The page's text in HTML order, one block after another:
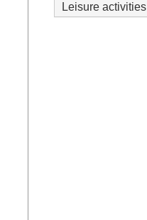
Leisure activities